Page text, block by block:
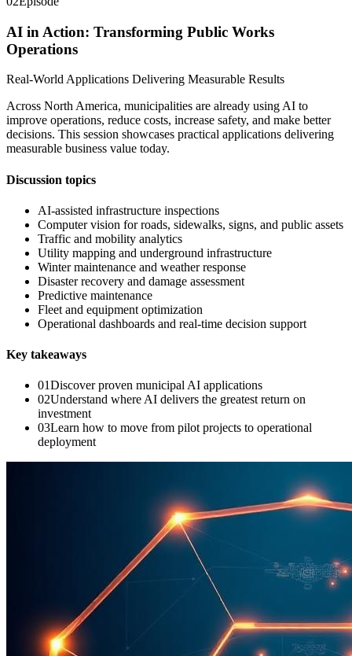
AI in Action: Transforming Public Works
Operations
Real-World Applications Delivering Measurable Results
Across North America, municipalities are already using AI to
improve operations, reduce costs, increase safety, and make better
decisions. This session showcases practical applications delivering
measurable business value today.
Discussion topics
AI-assisted infrastructure inspections
Computer vision for roads, sidewalks, signs, and public assets
Traffic and mobility analytics
Utility mapping and underground infrastructure
Winter maintenance and weather response
Disaster recovery and damage assessment
Predictive maintenance
Fleet and equipment optimization
Operational dashboards and real-time decision support
Key takeaways
01Discover proven municipal AI applications
02Understand where AI delivers the greatest return on
investment
03Learn how to move from pilot projects to operational
deployment